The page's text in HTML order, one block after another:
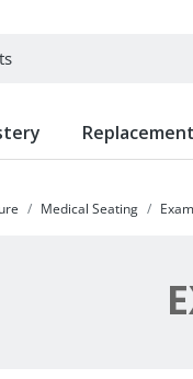
Medical Seating